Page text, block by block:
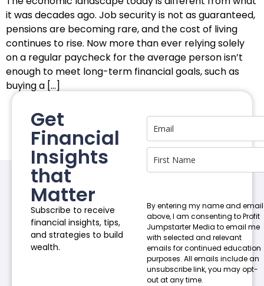
it was decades ago. Job security is not as guaranteed,
pensions are becoming rare, and the cost of living
continues to rise. Now more than ever relying solely
on a regular paycheck for the average person isn’t
enough to meet long-term financial goals, such as
buying a […]
Get
Financial
Insights
that
Matter
Subscribe to receive
financial insights, tips,
and strategies to build
wealth.
By entering my name and email
above, I am consenting to Profit
Jumpstarter Media to email me
with selected and relevant
emails for continued education
purposes. All emails include an
unsubscribe link, you may opt-
out at any time.